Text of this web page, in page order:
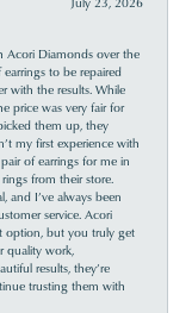
Acori Diamonds over the
to be repaired
with the results. While
price was very fair for
them up, they
my first experience with
of earrings for me in
from their store.
and I’ve always been
service. Acori
option, but you truly get
quality work,
results, they’re
trusting them with